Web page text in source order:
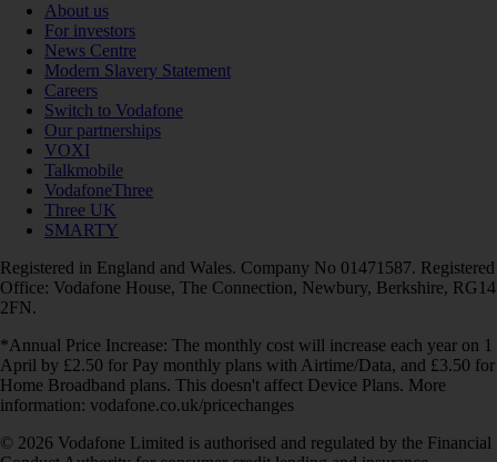
About us
For investors
News Centre
Modern Slavery Statement
Careers
Switch to Vodafone
Our partnerships
VOXI
Talkmobile
VodafoneThree
Three UK
SMARTY
Registered in England and Wales. Company No 01471587. Registered
Office: Vodafone House, The Connection, Newbury, Berkshire, RG14
2FN.
*Annual Price Increase: The monthly cost will increase each year on 1
April by £2.50 for Pay monthly plans with Airtime/Data, and £3.50 for
Home Broadband plans. This doesn't affect Device Plans. More
information: vodafone.co.uk/pricechanges
© 2026 Vodafone Limited is authorised and regulated by the Financial